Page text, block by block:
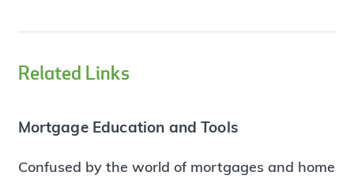
Related Links
Mortgage Education and Tools
Confused by the world of mortgages and home